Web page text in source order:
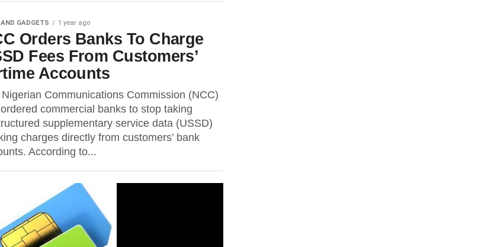
GADGETS 1 year ago
Orders Banks To Charge
Fees From Customers’
Accounts
Communications Commission (NCC)
commercial banks to stop taking
supplementary service data (USSD)
charges directly from customers’ bank
According to...